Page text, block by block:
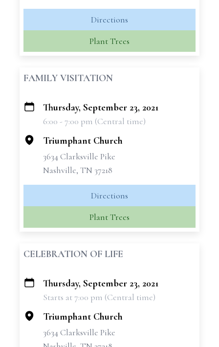
Directions
Plant Trees
FAMILY VISITATION
+
Thursday, September 23, 2021
6:00 - 7:00 pm (Central time)
Triumphant Church
3634 Clarksville Pike
Nashville, TN 37218
Directions
Plant Trees
CELEBRATION OF LIFE
+
Thursday, September 23, 2021
Starts at 7:00 pm (Central time)
Triumphant Church
3634 Clarksville Pike